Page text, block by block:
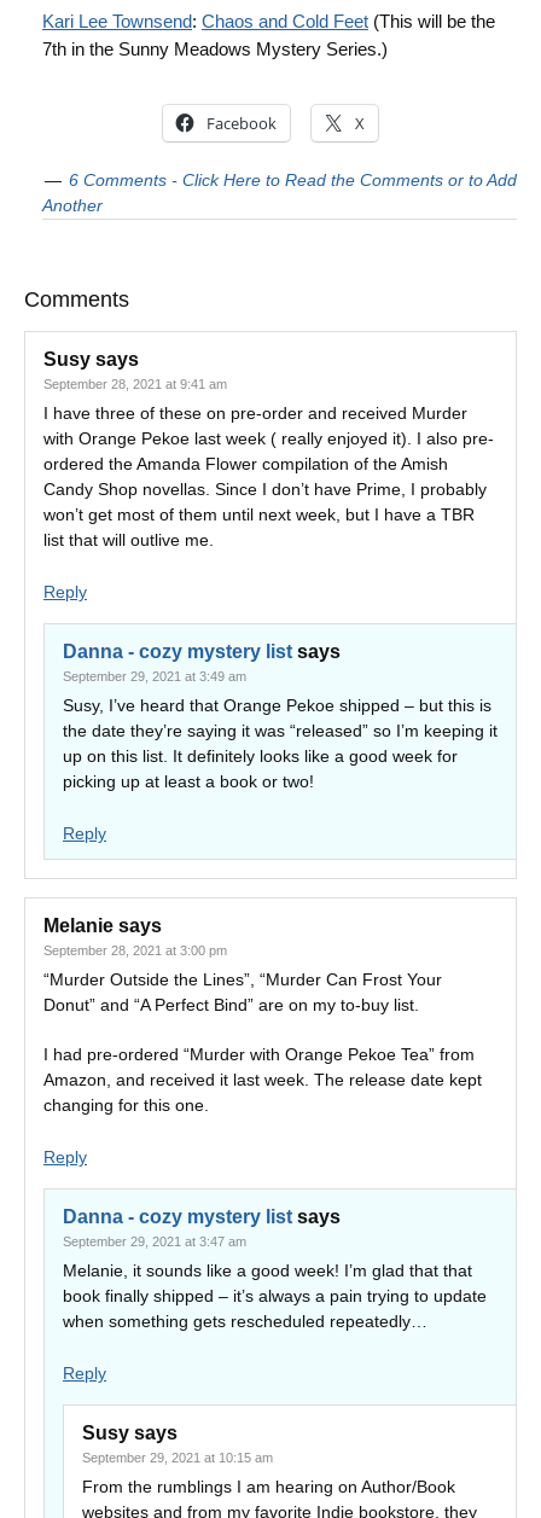
Kari Lee Townsend: Chaos and Cold Feet (This will be the
7th in the Sunny Meadows Mystery Series.)
Facebook X
6 Comments - Click Here to Read the Comments or to Add
Another
Comments
Susy says
September 28, 2021 at 9:41 am
I have three of these on pre-order and received Murder
with Orange Pekoe last week ( really enjoyed it). I also pre-
ordered the Amanda Flower compilation of the Amish
Candy Shop novellas. Since I don’t have Prime, I probably
won’t get most of them until next week, but I have a TBR
list that will outlive me.
Reply
Danna - cozy mystery list says
September 29, 2021 at 3:49 am
Susy, I’ve heard that Orange Pekoe shipped – but this is
the date they’re saying it was “released” so I’m keeping it
up on this list. It definitely looks like a good week for
picking up at least a book or two!
Reply
Melanie says
September 28, 2021 at 3:00 pm
“Murder Outside the Lines”, “Murder Can Frost Your
Donut” and “A Perfect Bind” are on my to-buy list.
I had pre-ordered “Murder with Orange Pekoe Tea” from
Amazon, and received it last week. The release date kept
changing for this one.
Reply
Danna - cozy mystery list says
September 29, 2021 at 3:47 am
Melanie, it sounds like a good week! I’m glad that that
book finally shipped – it’s always a pain trying to update
when something gets rescheduled repeatedly…
Reply
Susy says
September 29, 2021 at 10:15 am
From the rumblings I am hearing on Author/Book
websites and from my favorite Indie bookstore, they